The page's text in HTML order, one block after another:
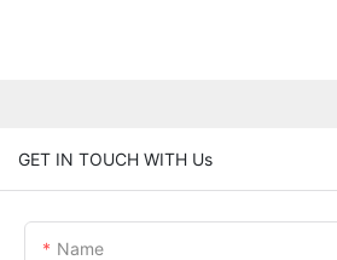
GET IN TOUCH WITH Us
Name